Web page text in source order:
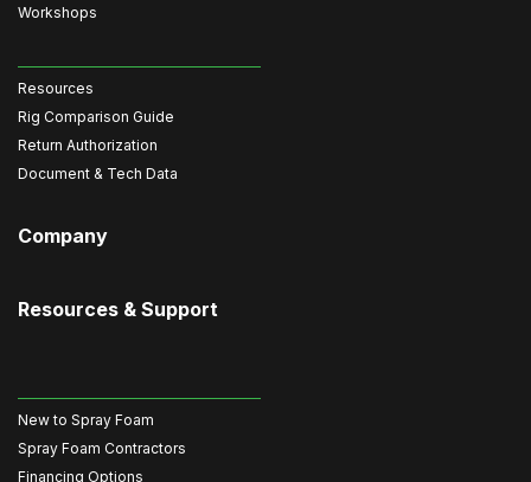
Workshops
Resources
Rig Comparison Guide
Return Authorization
Document & Tech Data
Company
Resources & Support
New to Spray Foam
Spray Foam Contractors
Financing Options